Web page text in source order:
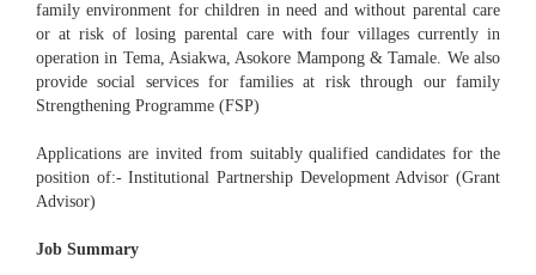
family environment for children in need and without parental care
or at risk of losing parental care with four villages currently in
operation in Tema, Asiakwa, Asokore Mampong & Tamale. We also
provide social services for families at risk through our family
Strengthening Programme (FSP)
Applications are invited from suitably qualified candidates for the
position of:- Institutional Partnership Development Advisor (Grant
Advisor)
Job Summary